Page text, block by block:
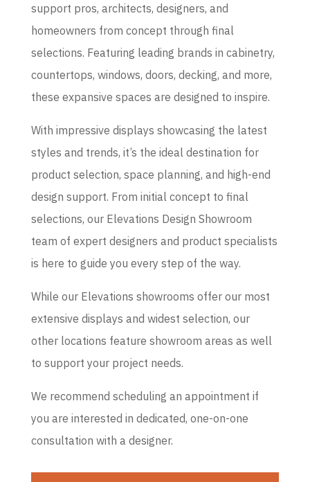
support pros, architects, designers, and
homeowners from concept through final
selections. Featuring leading brands in cabinetry,
countertops, windows, doors, decking, and more,
these expansive spaces are designed to inspire.
With impressive displays showcasing the latest
styles and trends, it’s the ideal destination for
product selection, space planning, and high-end
design support. From initial concept to final
selections, our Elevations Design Showroom
team of expert designers and product specialists
is here to guide you every step of the way.
While our Elevations showrooms offer our most
extensive displays and widest selection, our
other locations feature showroom areas as well
to support your project needs.
We recommend scheduling an appointment if
you are interested in dedicated, one-on-one
consultation with a designer.